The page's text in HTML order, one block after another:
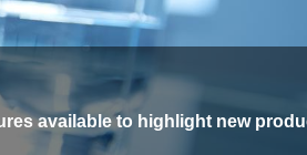
available to highlight new